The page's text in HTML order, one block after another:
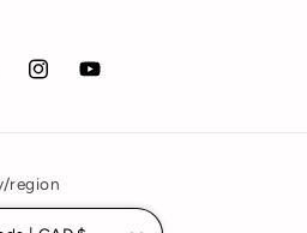
InstagramYouTube
region